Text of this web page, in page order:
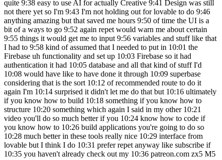
quite 9:38 easy to use AI for actually Creative 9:41 Design was still
not there yet so I'm 9:43 I'm not holding out for lovable to do 9:46
anything amazing but that saved me hours 9:50 of time the UI is a
bit of a ways to go 9:52 again repet would warn me about certain
9:55 things it would get me to input 9:56 variables and stuff like that
I had to 9:58 kind of assumed that I needed to put in 10:01 the
Firebase uh functionality and set up 10:03 Firebase so it had
authentication it had 10:05 database and all that kind of stuff I'd
10:08 would have like to have done it through 10:09 superbase
considering that is the sort 10:12 of recommended route to do it
again I'm 10:14 surprised it didn't let me do that but 10:16 ultimately
if you know how to build 10:18 something if you know how to
structure 10:20 something which again I said in my other 10:21
video you'll do so much better if you 10:24 know how to code if
you know how to 10:26 build applications you're going to do so
10:28 much better in these tools really nice 10:29 interface from
lovable but I think I do 10:31 prefer repet anyway like subscribe if
10:35 you haven't already check out my 10:36 patreon.com zx5 M5